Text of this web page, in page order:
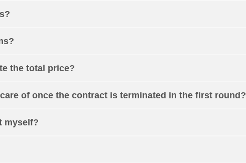
the total price?
of once the contract is terminated in the first round?
myself?